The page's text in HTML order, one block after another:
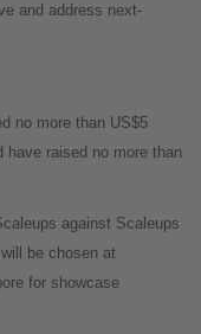
and address next-
no more than US$5
have raised no more than
against Scaleups
be chosen at
for showcase